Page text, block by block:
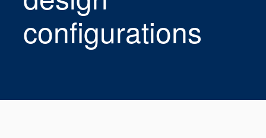
Seal Support
Systems
Certifications And Standards
configurations